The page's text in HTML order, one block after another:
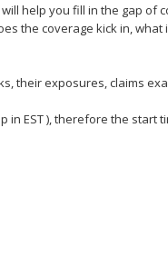
help you fill in the gap
the coverage kick in,
their exposures, claims
in EST ), therefore the start